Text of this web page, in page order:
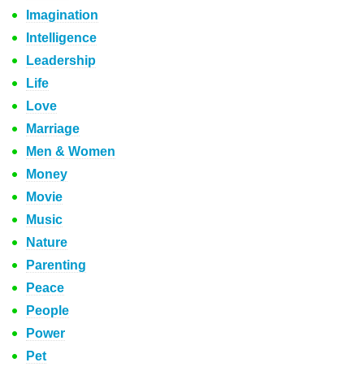
Imagination
Intelligence
Leadership
Life
Love
Marriage
Men & Women
Money
Movie
Music
Nature
Parenting
Peace
People
Power
Pet